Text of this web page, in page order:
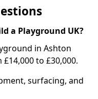
a Playground UK?
in Ashton
to £30,000.
surfacing, and